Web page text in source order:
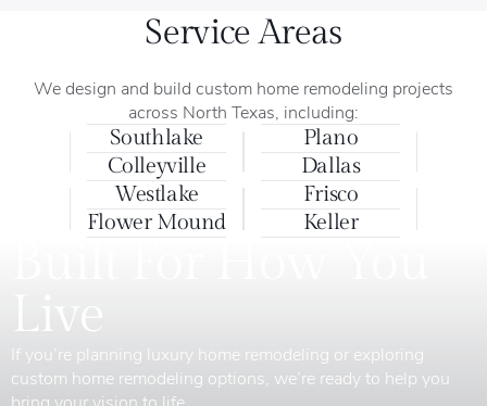
Service Areas
We design and build custom home remodeling projects
across North Texas, including:
Southlake
Colleyville
Plano
Dallas
Westlake
Flower Mound
Frisco
Keller
Live
If you’re planning luxury home remodeling or exploring
custom home remodeling options, we’re ready to help you
bring your vision to life.